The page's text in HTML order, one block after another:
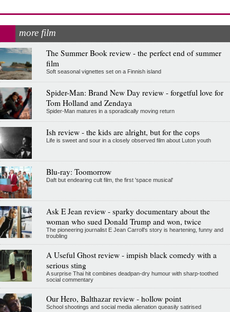
more film
The Summer Book review - the perfect end of summer
film
Soft seasonal vignettes set on a Finnish island
Spider-Man: Brand New Day review - forgetful love for
Tom Holland and Zendaya
Spider-Man matures in a sporadically moving return
Ish review - the kids are alright, but for the cops
Life is sweet and sour in a closely observed film about Luton youth
Blu-ray: Toomorrow
Daft but endearing cult film, the first 'space musical'
Ask E Jean review - sparky documentary about the
woman who sued Donald Trump and won, twice
The pioneering journalist E Jean Carroll's story is heartening, funny and
troubling
A Useful Ghost review - impish black comedy with a
serious sting
A surprise Thai hit combines deadpan-dry humour with sharp-toothed
social commentary
Our Hero, Balthazar review - hollow point
School shootings and social media alienation queasily satirised